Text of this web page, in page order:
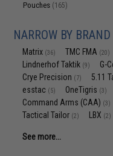
Pouches (165)
NARROW BY BRAND
Matrix (36) TMC FMA (20)
Lindnerhof Taktik (9) G-
Crye Precision (7) 5.11
esstac (5) OneTigris (3)
Command Arms (CAA) (3)
Tactical Tailor (2) LBX (2)
See more...